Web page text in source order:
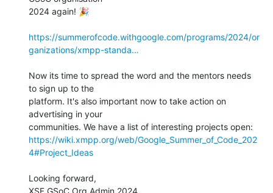
2024 again! 🎉️
https://summerofcode.withgoogle.com/programs/2024/or
ganizations/xmpp-standa…
Now its time to spread the word and the mentors needs
to sign up to the
platform. It's also important now to take action on
advertising in your
https://wiki.xmpp.org/web/Google_Summer_of_Code_202
4#Project_Ideas
Looking forward,
XSF GSoC Org Admin 2024